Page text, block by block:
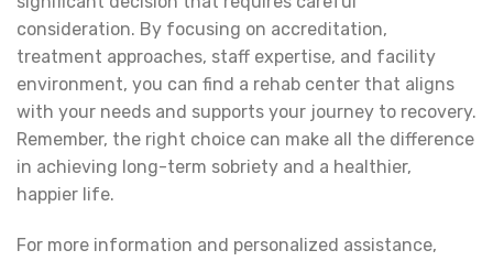
consideration. By focusing on accreditation,
treatment approaches, staff expertise, and facility
environment, you can find a rehab center that aligns
with your needs and supports your journey to recovery.
Remember, the right choice can make all the difference
in achieving long-term sobriety and a healthier,
happier life.
For more information and personalized assistance,